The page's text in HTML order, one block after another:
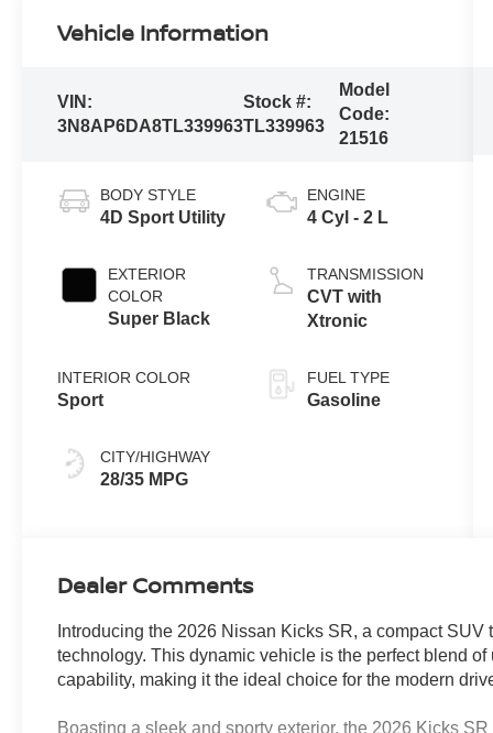
Vehicle Information
VIN:
3N8AP6DA8TL339963
Stock #:
TL339963
Model
Code:
21516
BODY STYLE
4D Sport Utility
EXTERIOR
COLOR
Super Black
INTERIOR COLOR
Sport
CITY/HIGHWAY
28/35 MPG
ENGINE
4 Cyl - 2 L
TRANSMISSION
CVT with
Xtronic
FUEL TYPE
Gasoline
Dealer Comments
Introducing the 2026 Nissan Kicks SR, a compact
technology. This dynamic vehicle is the perfect blend
capability, making it the ideal choice for the modern
Boasting a sleek and sporty exterior, the 2026 Kicks